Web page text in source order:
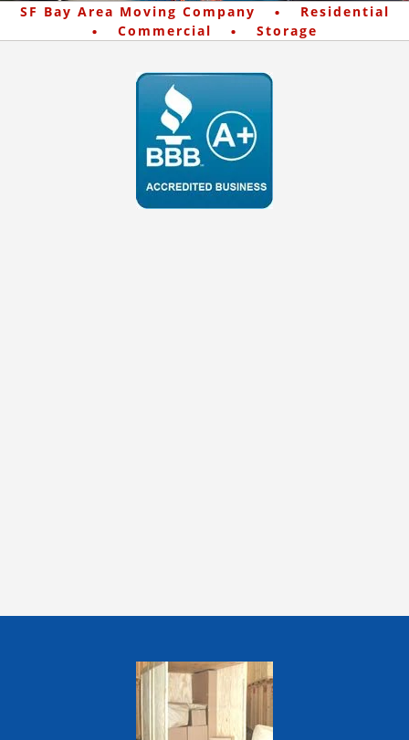
SF Bay Area Moving Company · Residential
· Commercial · Storage